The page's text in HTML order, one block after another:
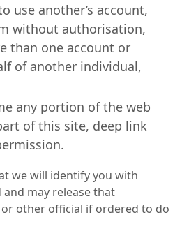
use another’s account,
without authorisation,
than one account or
of another individual,
any portion of the web
of this site, deep link
we will identify you with
may release that
other official if ordered to do